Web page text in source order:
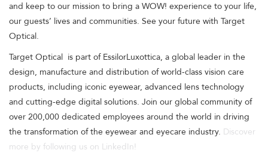
and keep to our mission to bring a WOW! experience to your life,
our guests’ lives and communities. See your future with Target
Optical.
Target Optical is part of EssilorLuxottica, a global leader in the
design, manufacture and distribution of world-class vision care
products, including iconic eyewear, advanced lens technology
and cutting-edge digital solutions. Join our global community of
over 200,000 dedicated employees around the world in driving
the transformation of the eyewear and eyecare industry. Discover
more by following us on LinkedIn!